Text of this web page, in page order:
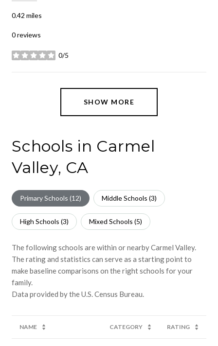
0.42 miles
0 reviews
0/5
stars
SHOW MORE
Schools in Carmel
Valley, CA
Primary Schools (12) Middle Schools (3)
High Schools (3) Mixed Schools (5)
The following schools are within or nearby Carmel Valley.
The rating and statistics can serve as a starting point to
make baseline comparisons on the right schools for your
family.
NAME CATEGORY RATING